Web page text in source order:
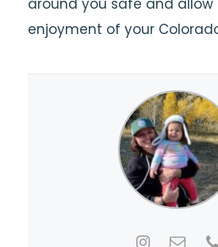
around you safe and allow
enjoyment of your